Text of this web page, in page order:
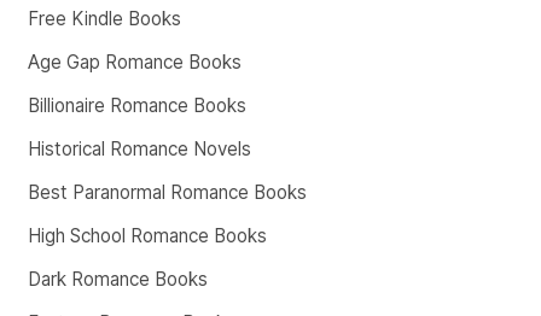
Free Kindle Books
Age Gap Romance Books
Billionaire Romance Books
Historical Romance Novels
Best Paranormal Romance Books
High School Romance Books
Dark Romance Books